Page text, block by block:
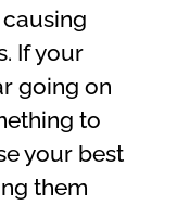
If your
going on
to
your best
them